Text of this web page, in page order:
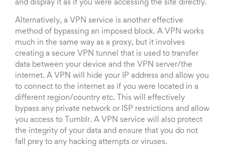
and display it as if you were accessing the site directly.
Alternatively, a VPN service is another effective
method of bypassing an imposed block. A VPN works
much in the same way as a proxy, but it involves
creating a secure VPN tunnel that is used to transfer
data between your device and the VPN server/the
internet. A VPN will hide your IP address and allow you
to connect to the internet as if you were located in a
different region/country etc. This will effectively
bypass any private network or ISP restrictions and allow
you access to Tumblr. A VPN service will also protect
the integrity of your data and ensure that you do not
fall prey to any hacking attempts or viruses.